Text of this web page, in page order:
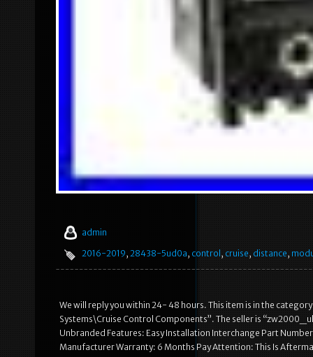
admin
2016-2019, 28438-5ud0a, control , cruise, distance,
We will reply you within 24- 48 hours. This item is in the
Systems\Cruise Control Components”. The seller is
Unbranded Features: Easy Installation Interchange Part
Manufacturer Warranty: 6 Months Pay Attention: This Is